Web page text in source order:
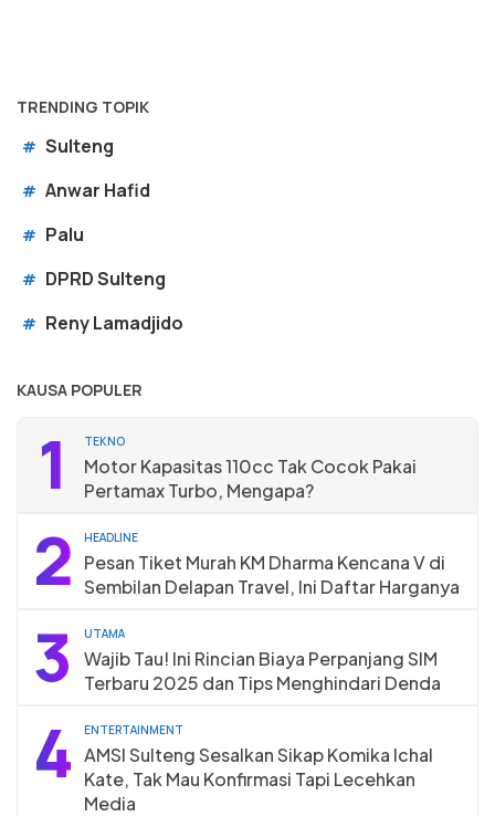
TRENDING TOPIK
# Sulteng
# Anwar Hafid
# Palu
# DPRD Sulteng
# Reny Lamadjido
KAUSA POPULER
1 TEKNO
Motor Kapasitas 110cc Tak Cocok Pakai
Pertamax Turbo, Mengapa?
2 HEADLINE
Pesan Tiket Murah KM Dharma Kencana V di
Sembilan Delapan Travel, Ini Daftar Harganya
3 UTAMA
Wajib Tau! Ini Rincian Biaya Perpanjang SIM
Terbaru 2025 dan Tips Menghindari Denda
4 ENTERTAINMENT
AMSI Sulteng Sesalkan Sikap Komika Ichal
Kate, Tak Mau Konfirmasi Tapi Lecehkan
Media